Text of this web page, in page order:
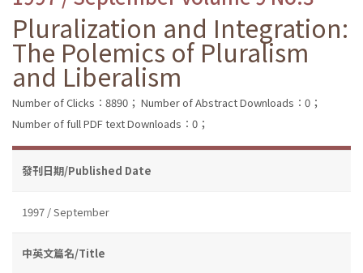
Pluralization and Integration:
The Polemics of Pluralism
and Liberalism
Number of Clicks：8890； Number of Abstract Downloads：0；
Number of full PDF text Downloads：0；
發刊日期/Published Date
1997 / September
中英文篇名/Title